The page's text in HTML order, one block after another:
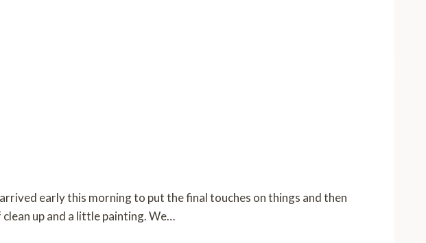
early this morning to put the final touches on things and then
up and a little painting. We…